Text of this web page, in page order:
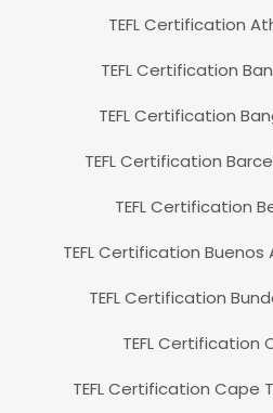
TEFL Certification
TEFL Certification
TEFL Certification
TEFL Certification
TEFL Certification
TEFL Certification Buenos
TEFL Certification
TEFL Certification
TEFL Certification Cape